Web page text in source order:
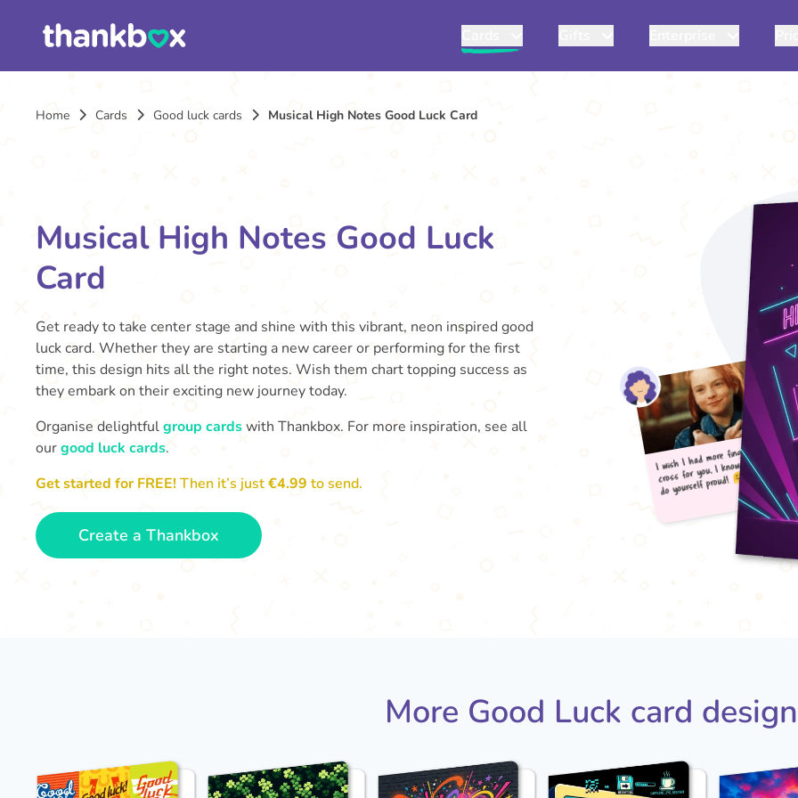
Home Cards Good luck cards Musical High Notes Good Luck Card
Musical High Notes Good Luck
Card
Get ready to take center stage and shine with this vibrant, neon inspired good
luck card. Whether they are starting a new career or performing for the first
time, this design hits all the right notes. Wish them chart topping success as
they embark on their exciting new journey today.
Organise delightfulgroup cardswith Thankbox. For more inspiration, see all
ourgood luck cards.
Get started for FREE!Then it’s just€4.99 to send.
Create a Thankbox I
More Good Luck card